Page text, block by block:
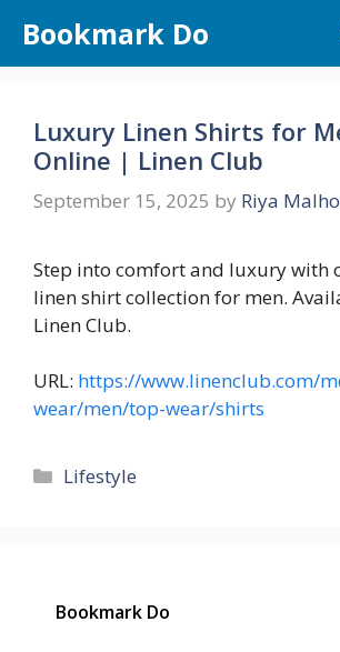
content
Bookmark Do
Luxury Linen Shirts for
Online | Linen Club
September 15, 2025 by Riya
Step into comfort and luxury with
linen shirt collection for men.
Linen Club.
URL: https://www.linenclub.com/
wear/men/top-wear/shirts
Categories
Lifestyle
Bookmark Do